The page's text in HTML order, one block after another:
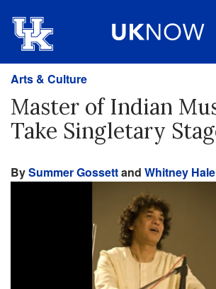
Arts & Culture
Master of Indian
Take Singletary
BySummer Gossettand Whitney Hale